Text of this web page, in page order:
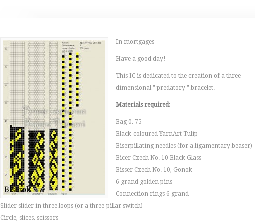
In mortgages
Have a good day!
This IC is dedicated to the creation of a three-
dimensional " predatory " bracelet.
Materials required:
Bag 0, 75
Black-coloured YarnArt Tulip
Biserpillating needles (for a ligamentary beaser)
Bicer Czech No. 10 Black Glass
Bisser Czech No. 10, Gonok
6 grand golden pins
Connection rings 6 grand
Slider slider in three loops (or a three-pillar switch)
Circle, slices, scissors